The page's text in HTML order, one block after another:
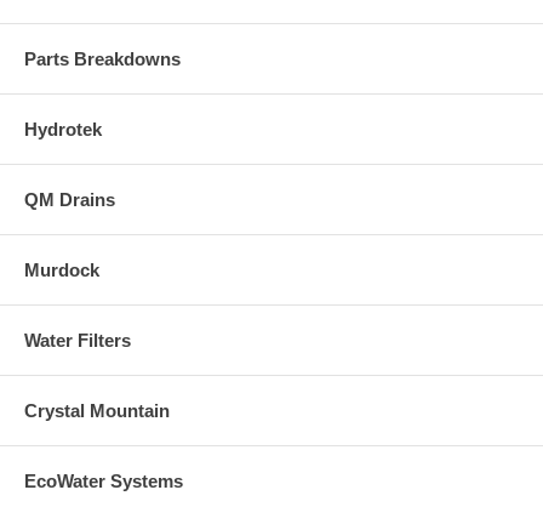
Parts Breakdowns
Hydrotek
QM Drains
Murdock
Water Filters
Crystal Mountain
EcoWater Systems